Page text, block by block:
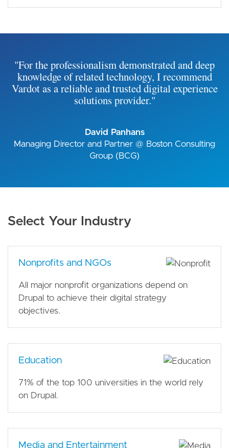
"For the professionalism demonstrated and deep
knowledge of related technology, I recommend
Vardot as a reliable and trusted digital experience
solutions provider."
David Panhans
Managing Director and Partner @ Boston Consulting
Group (BCG)
Select Your Industry
Nonprofits and NGOs
All major nonprofit organizations depend on
Drupal to achieve their digital strategy
objectives.
Education
71% of the top 100 universities in the world rely
on Drupal.
Media and Entertainment